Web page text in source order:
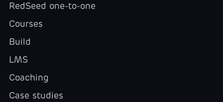
RedSeed one-to-one
Courses
Build
LMS
Coaching
Case studies